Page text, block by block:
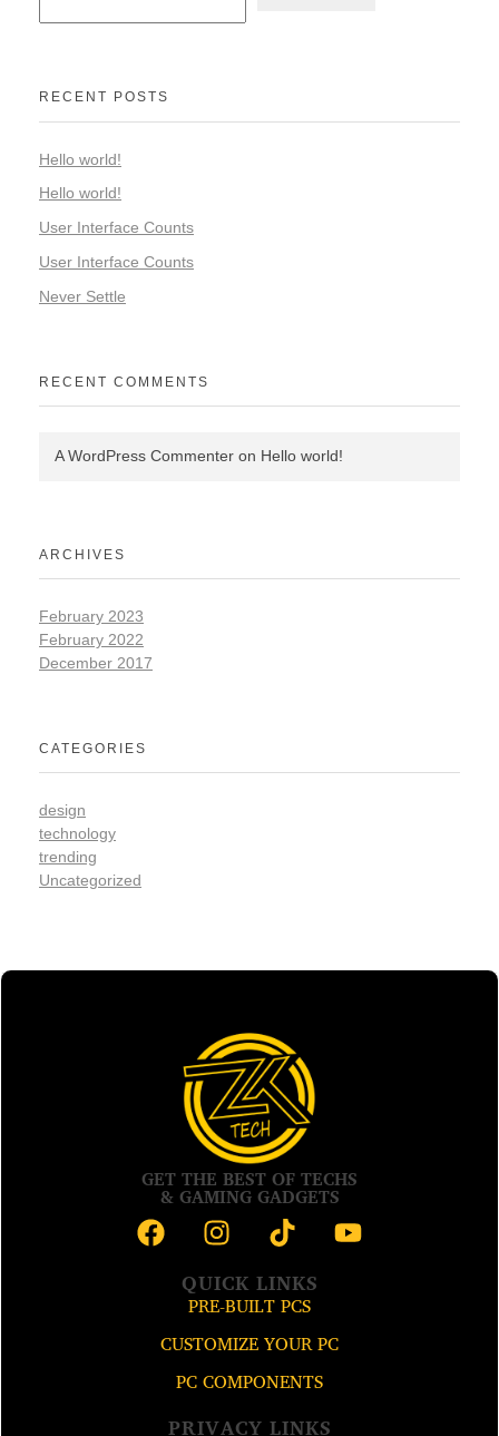
RECENT POSTS
Hello world!
Hello world!
User Interface Counts
User Interface Counts
Never Settle
RECENT COMMENTS
A WordPress Commenter on Hello world!
ARCHIVES
February 2023
February 2022
December 2017
CATEGORIES
design
technology
trending
Uncategorized
GET THE BEST OF TECHS
& GAMING GADGETS
QUICK LINKS
PRE-BUILT PCS
CUSTOMIZE YOUR PC
PC COMPONENTS
PRIVACY LINKS